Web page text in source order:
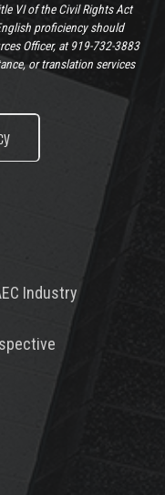
VI of the Civil Rights Act
proficiency should
Officer, at 919-732-3883
or translation services
Industry